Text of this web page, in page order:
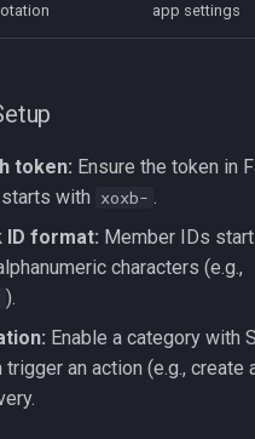
app settings
token: Ensure the token in
with xoxb- .
ID format: Member IDs
characters (e.g.,
).
Enable a category with
trigger an action (e.g., create